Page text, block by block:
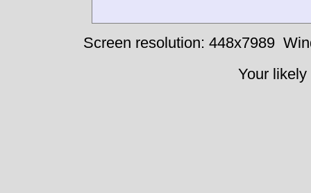
Screen resolution: 448x7989
Your